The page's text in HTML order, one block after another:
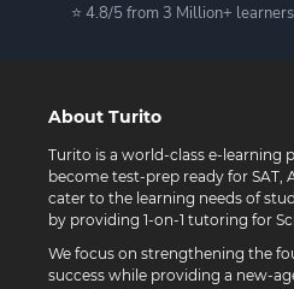
⭐ 4.8/5 from 3 Million+
About Turito
Turito is a world-class e-learning
become test-prep ready for SAT,
cater to the learning needs of
by providing 1-on-1 tutoring for
We focus on strengthening the
success while providing a new-